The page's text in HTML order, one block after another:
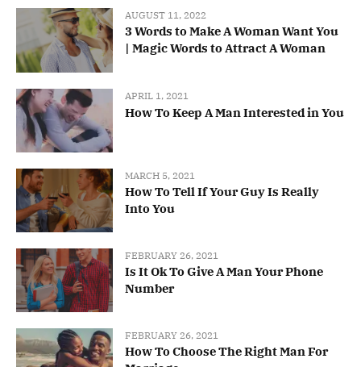
AUGUST 11, 2022
3 Words to Make A Woman Want You
| Magic Words to Attract A Woman
APRIL 1, 2021
How To Keep A Man Interested in You
MARCH 5, 2021
How To Tell If Your Guy Is Really
Into You
FEBRUARY 26, 2021
Is It Ok To Give A Man Your Phone
Number
FEBRUARY 26, 2021
How To Choose The Right Man For